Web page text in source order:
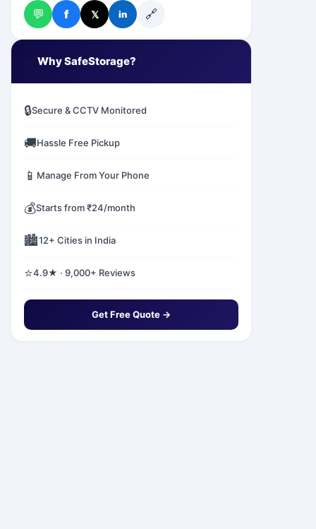
💬 f 𝕏 in 🔗
✅Why SafeStorage?
🔒Secure & CCTV Monitored
🚚Hassle Free Pickup
📱 Manage From Your Phone
💰Starts from ₹24/month
🏙️12+ Cities in India
⭐4.9★ · 9,000+ Reviews
Get Free Quote →